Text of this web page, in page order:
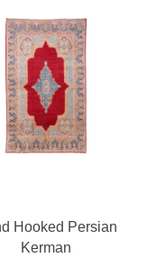
Hooked Persian
Kerman